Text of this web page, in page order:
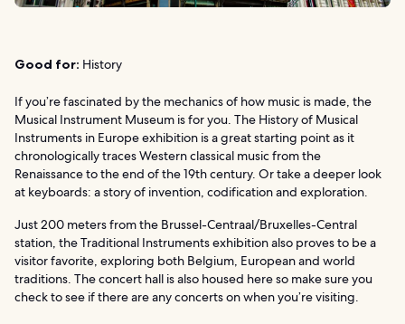
Good for: History
If you’re fascinated by the mechanics of how music is made, the
Musical Instrument Museum is for you. The History of Musical
Instruments in Europe exhibition is a great starting point as it
chronologically traces Western classical music from the
Renaissance to the end of the 19th century. Or take a deeper look
at keyboards: a story of invention, codification and exploration.
Just 200 meters from the Brussel-Centraal/Bruxelles-Central
station, the Traditional Instruments exhibition also proves to be a
visitor favorite, exploring both Belgium, European and world
traditions. The concert hall is also housed here so make sure you
check to see if there are any concerts on when you’re visiting.